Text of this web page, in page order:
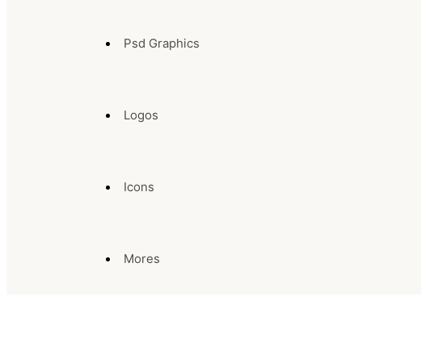
Psd Graphics
Logos
Icons
Mores